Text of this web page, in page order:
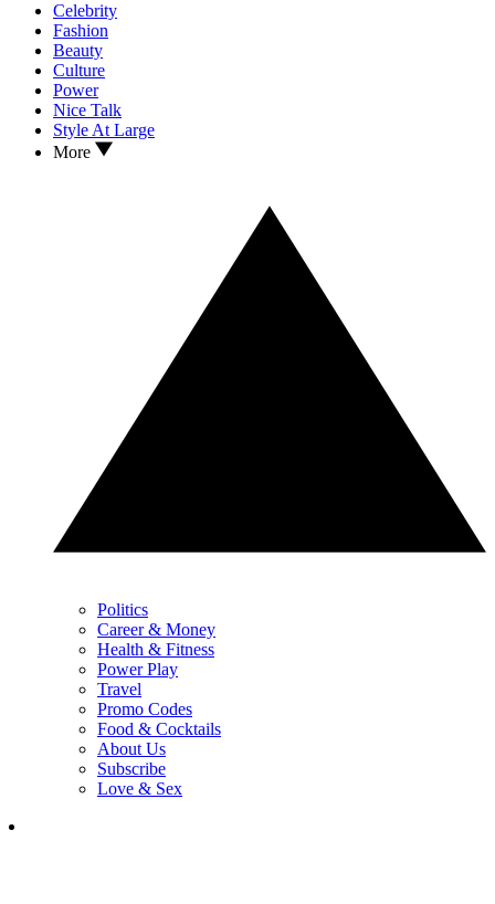
Celebrity
Fashion
Beauty
Culture
Power
Nice Talk
Style At Large
More
Politics
Career & Money
Health & Fitness
Power Play
Travel
Promo Codes
Food & Cocktails
About Us
Subscribe
Love & Sex